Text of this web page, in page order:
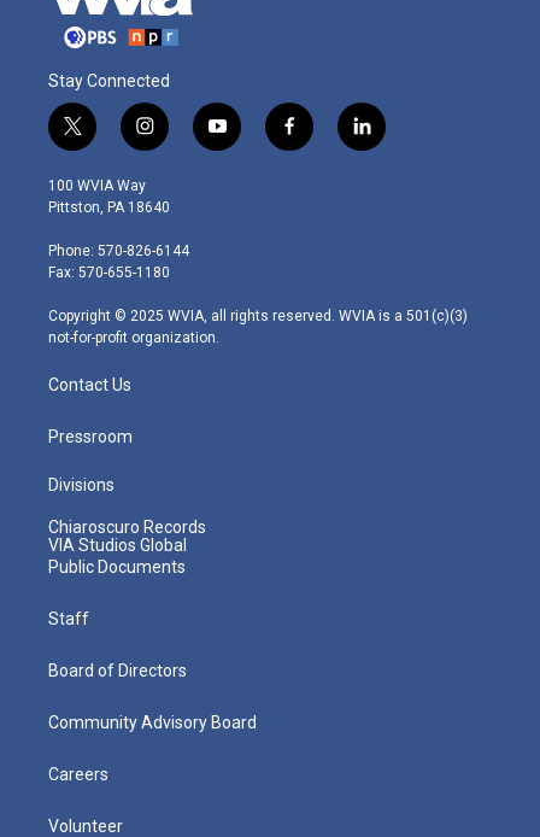
Stay Connected
t
w
i
t
e
r
i
n
s
t
g
r
m
y
o
f
a
l
i
100 WVIA Way
Pittston, PA 18640
Phone: 570-826-6144
Fax: 570-655-1180
Copyright © 2025 WVIA, all rights reserved. WVIA is a 501(c)(3)
not-for-profit organization.
Contact Us
Pressroom
Divisions
Chiaroscuro Records
VIA Studios Global
Public Documents
Staff
Board of Directors
Community Advisory Board
Careers
Volunteer